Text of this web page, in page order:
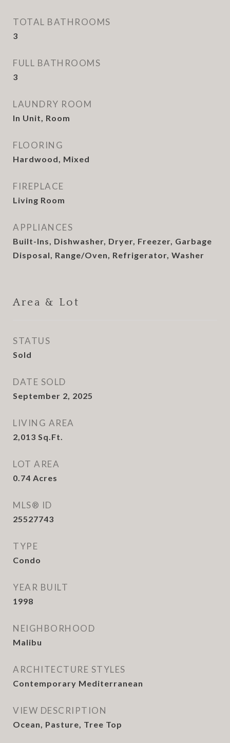
TOTAL BATHROOMS
3
FULL BATHROOMS
3
LAUNDRY ROOM
In Unit, Room
FLOORING
Hardwood, Mixed
FIREPLACE
Living Room
APPLIANCES
Built-Ins, Dishwasher, Dryer, Freezer, Garbage
Disposal, Range/Oven, Refrigerator, Washer
Area & Lot
STATUS
Sold
DATE SOLD
September 2, 2025
LIVING AREA
2,013 Sq.Ft.
LOT AREA
0.74 Acres
MLS® ID
25527743
TYPE
Condo
YEAR BUILT
1998
NEIGHBORHOOD
Malibu
ARCHITECTURE STYLES
Contemporary Mediterranean
VIEW DESCRIPTION
Ocean, Pasture, Tree Top